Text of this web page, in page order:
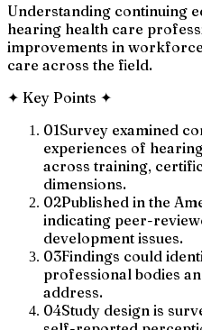
Understanding continuing
hearing health care
improvements in
care across the field.
✦ Key Points ✦
01Survey examined
experiences of
across training,
dimensions.
02Published in the
indicating peer-
development issues.
03Findings could
professional bodies
address.
04Study design is